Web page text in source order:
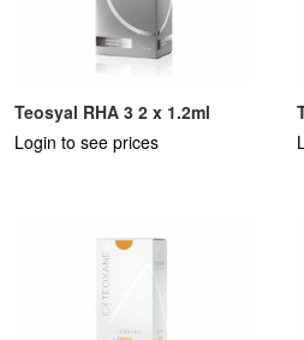
Teosyal RHA 3 2 x 1.2ml
Login to see prices